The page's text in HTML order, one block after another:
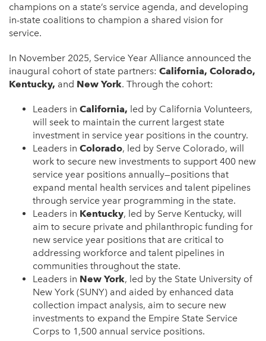
champions on a state’s service agenda, and developing
in-state coalitions to champion a shared vision for
service.
In November 2025, Service Year Alliance announced the
inaugural cohort of state partners: California, Colorado,
Kentucky, and New York. Through the cohort:
Leaders in California, led by California Volunteers,
will seek to maintain the current largest state
investment in service year positions in the country.
Leaders in Colorado, led by Serve Colorado, will
work to secure new investments to support 400 new
service year positions annually—positions that
expand mental health services and talent pipelines
through service year programming in the state.
Leaders in Kentucky, led by Serve Kentucky, will
aim to secure private and philanthropic funding for
new service year positions that are critical to
addressing workforce and talent pipelines in
communities throughout the state.
Leaders in New York, led by the State University of
New York (SUNY) and aided by enhanced data
collection impact analysis, aim to secure new
investments to expand the Empire State Service
Corps to 1,500 annual service positions.